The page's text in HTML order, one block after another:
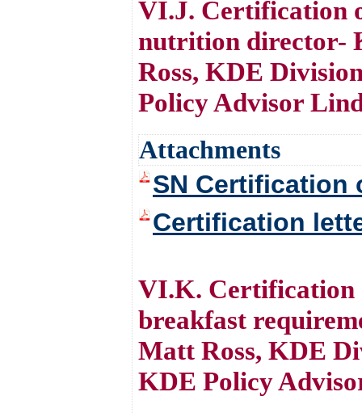
VI.J. Certification
nutrition director-
Ross, KDE
Policy Advisor
Attachments
SN Certification
Certification
VI.K. Certification
breakfast
Matt Ross, KDE
KDE Policy